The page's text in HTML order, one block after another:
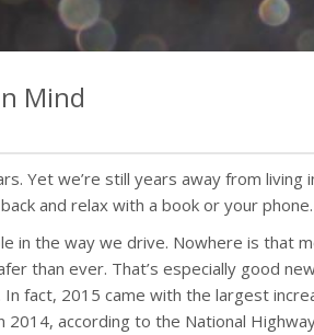
Mind
Yet we’re still years away from living
and relax with a book or your phone.
in the way we drive. Nowhere is that
than ever. That’s especially good
fact, 2015 came with the largest
according to the National